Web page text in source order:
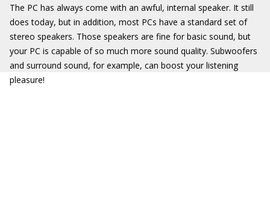
The PC has always come with an awful, internal speaker. It still
does today, but in addition, most PCs have a standard set of
stereo speakers. Those speakers are fine for basic sound, but
your PC is capable of so much more sound quality. Subwoofers
and surround sound, for example, can boost your listening
pleasure!